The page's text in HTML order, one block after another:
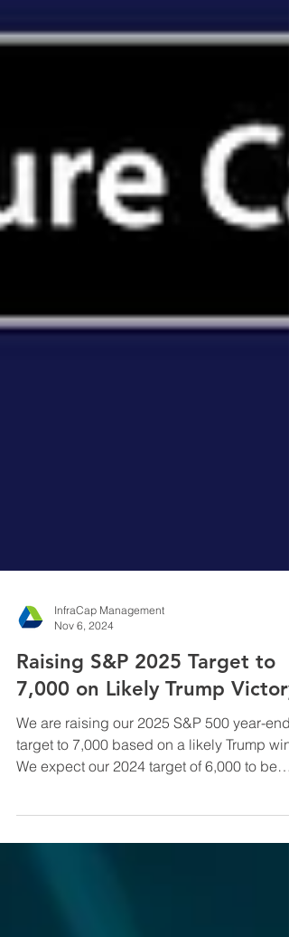
InfraCap Management
Nov 6, 2024
Raising S&P 2025 Target to
7,000 on Likely Trump Victory
We are raising our 2025 S&P 500 year-end
exceeded ...